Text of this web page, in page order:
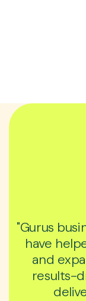
"Gurus
have
and
results-